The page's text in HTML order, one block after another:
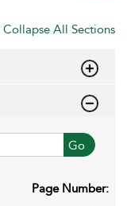
Collapse All Sections
Go
Page Number: